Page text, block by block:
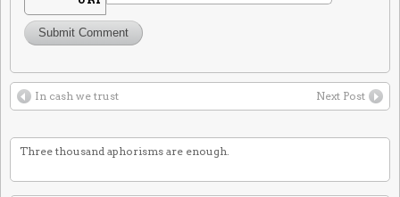
In cash we trust Next Post
Three thousand aphorisms are enough.